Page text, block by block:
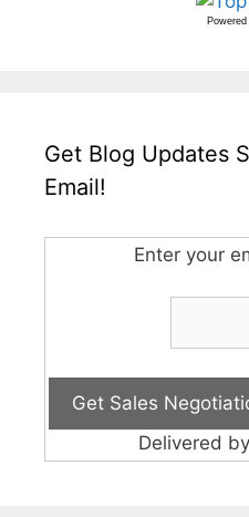
Get Blog Updates
Email!
Enter your
Delivered by